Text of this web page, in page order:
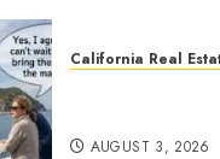
California Real
AUGUST 3, 2026